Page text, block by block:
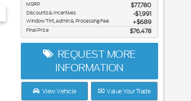
MSRP $77,780
Discounts & Incentives -$1,991
Window Tint, Admin & Processing Fee: $689
Final Price $76,478
REQUEST MORE
INFORMATION
View Vehicle Value Your Trade